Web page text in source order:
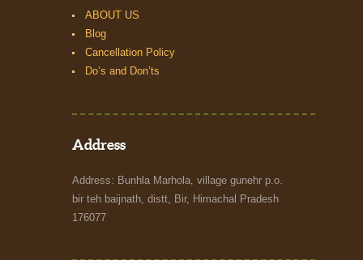
ABOUT US
Blog
Cancellation Policy
Do’s and Don’ts
Address
Address: Bunhla Marhola, village gunehr p.o.
bir teh baijnath, distt, Bir, Himachal Pradesh
176077